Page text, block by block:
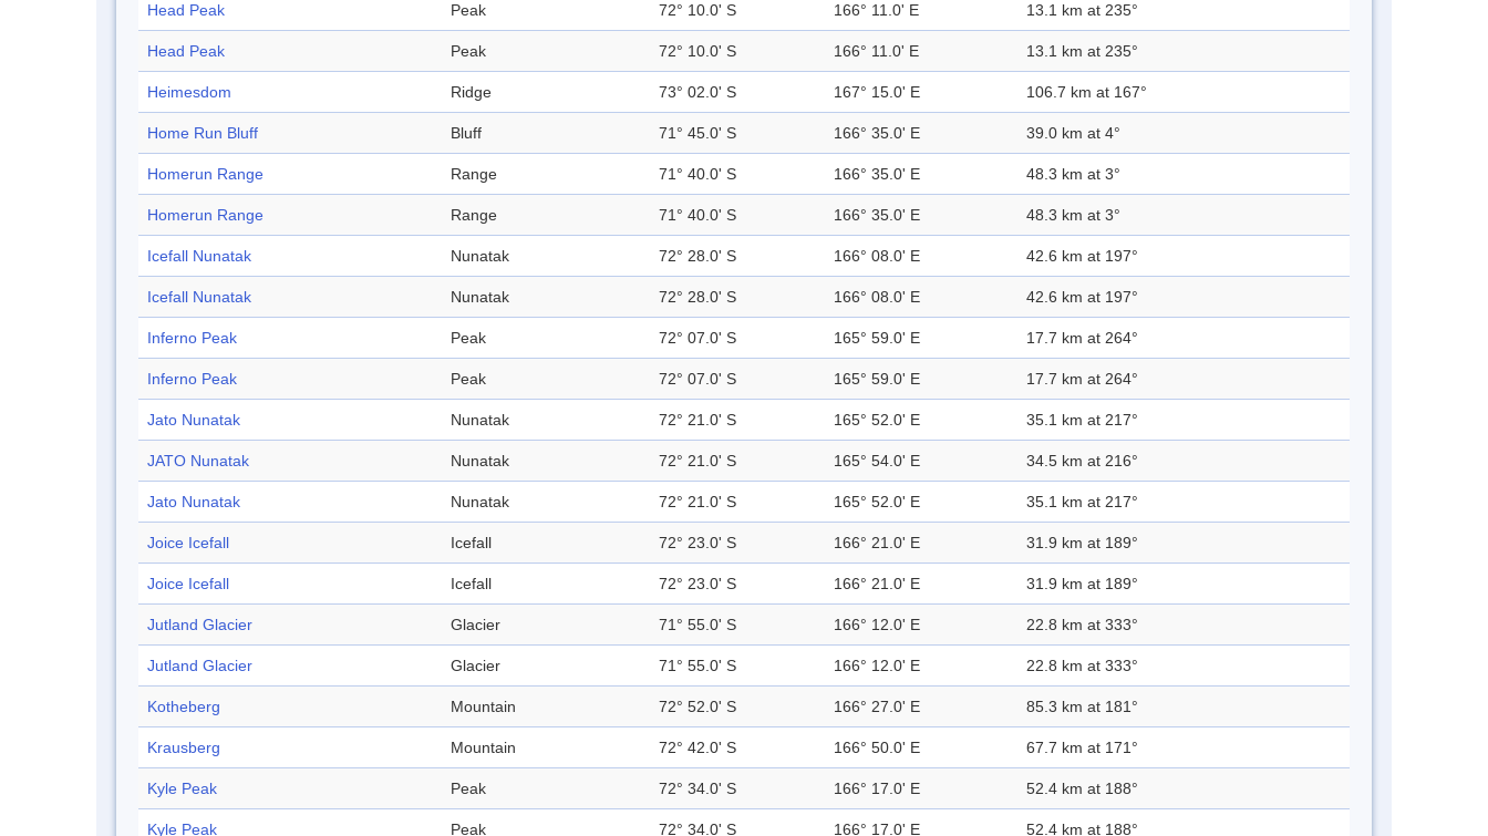
Head Peak Peak 72° 10.0' S 166° 11.0' E 13.1 km at 235°
Head Peak Peak 72° 10.0' S 166° 11.0' E 13.1 km at 235°
Heimesdom Ridge 73° 02.0' S 167° 15.0' E 106.7 km at 167°
Home Run Bluff Bluff 71° 45.0' S 166° 35.0' E 39.0 km at 4°
Homerun Range Range 71° 40.0' S 166° 35.0' E 48.3 km at 3°
Homerun Range Range 71° 40.0' S 166° 35.0' E 48.3 km at 3°
Icefall Nunatak Nunatak 72° 28.0' S 166° 08.0' E 42.6 km at 197°
Icefall Nunatak Nunatak 72° 28.0' S 166° 08.0' E 42.6 km at 197°
Inferno Peak Peak 72° 07.0' S 165° 59.0' E 17.7 km at 264°
Inferno Peak Peak 72° 07.0' S 165° 59.0' E 17.7 km at 264°
Jato Nunatak Nunatak 72° 21.0' S 165° 52.0' E 35.1 km at 217°
JATO Nunatak Nunatak 72° 21.0' S 165° 54.0' E 34.5 km at 216°
Jato Nunatak Nunatak 72° 21.0' S 165° 52.0' E 35.1 km at 217°
Joice Icefall Icefall 72° 23.0' S 166° 21.0' E 31.9 km at 189°
Joice Icefall Icefall 72° 23.0' S 166° 21.0' E 31.9 km at 189°
Jutland Glacier Glacier 71° 55.0' S 166° 12.0' E 22.8 km at 333°
Jutland Glacier Glacier 71° 55.0' S 166° 12.0' E 22.8 km at 333°
Kotheberg Mountain 72° 52.0' S 166° 27.0' E 85.3 km at 181°
Krausberg Mountain 72° 42.0' S 166° 50.0' E 67.7 km at 171°
Kyle Peak Peak 72° 34.0' S 166° 17.0' E 52.4 km at 188°
Kyle Peak Peak 72° 34.0' S 166° 17.0' E 52.4 km at 188°